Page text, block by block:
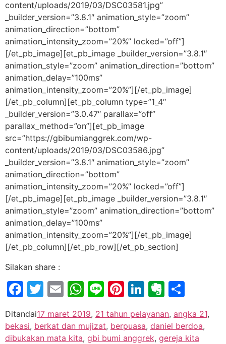
content/uploads/2019/03/DSC03581.jpg”
_builder_version=”3.8.1″ animation_style=”zoom”
animation_direction=”bottom”
animation_intensity_zoom=”20%” locked=”off”]
[/et_pb_image][et_pb_image _builder_version=”3.8.1″
animation_style=”zoom” animation_direction=”bottom”
animation_delay=”100ms”
animation_intensity_zoom=”20%”][/et_pb_image]
[/et_pb_column][et_pb_column type=”1_4″
_builder_version=”3.0.47″ parallax=”off”
parallax_method=”on”][et_pb_image
src=”https://gbibumianggrek.com/wp-
content/uploads/2019/03/DSC03586.jpg”
_builder_version=”3.8.1″ animation_style=”zoom”
animation_direction=”bottom”
animation_intensity_zoom=”20%” locked=”off”]
[/et_pb_image][et_pb_image _builder_version=”3.8.1″
animation_style=”zoom” animation_direction=”bottom”
animation_delay=”100ms”
animation_intensity_zoom=”20%”][/et_pb_image]
[/et_pb_column][/et_pb_row][/et_pb_section]
Silakan share :
Facebook
Twitter
EmailWhatsApp
LinePinterest
LinkedIn
Ditandai17 maret 2019, 21 tahun pelayanan, angka 21,
bekasi, berkat dan mujizat, berpuasa, daniel berdoa,
dibukakan mata kita, gbi bumi anggrek, gereja kita